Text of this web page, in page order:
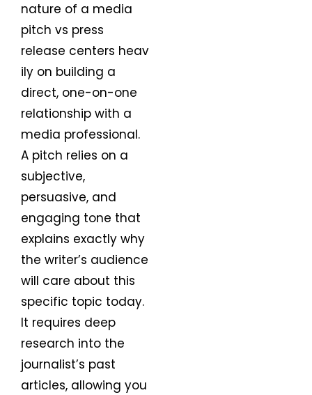
nature of a media
pitch vs press
release centers heav
ily on building a
direct, one-on-one
relationship with a
media professional.
A pitch relies on a
subjective,
persuasive, and
engaging tone that
explains exactly why
the writer’s audience
will care about this
specific topic today.
It requires deep
research into the
journalist’s past
articles, allowing you